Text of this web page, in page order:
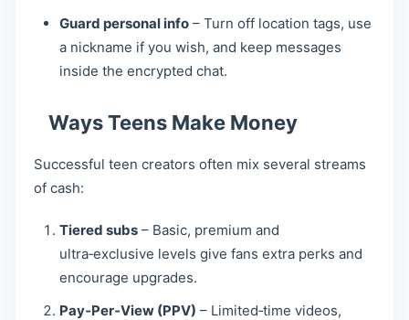
Guard personal info – Turn off location tags, use
a nickname if you wish, and keep messages
inside the encrypted chat.
Ways Teens Make Money
Successful teen creators often mix several streams
of cash:
Tiered subs – Basic, premium and
ultra‑exclusive levels give fans extra perks and
encourage upgrades.
Pay‑Per‑View (PPV) – Limited‑time videos,